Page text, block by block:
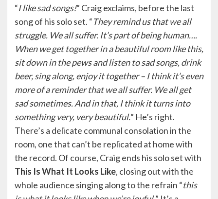
“I like sad songs!” Craig exclaims, before the last
song of his solo set. “They remind us that we all
struggle. We all suffer. It’s part of being human….
When we get together in a beautiful room like this,
sit down in the pews and listen to sad songs, drink
beer, sing along, enjoy it together – I think it’s even
more of a reminder that we all suffer. We all get
sad sometimes. And in that, I think it turns into
something very, very beautiful.” He’s right.
There’s a delicate communal consolation in the
room, one that can’t be replicated at home with
the record. Of course, Craig ends his solo set with
This Is What It Looks Like, closing out with the
whole audience singing along to the refrain “this